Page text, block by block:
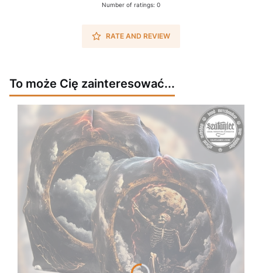
Number of ratings: 0
RATE AND REVIEW
To może Cię zainteresować...